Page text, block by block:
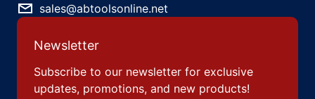
sales@abtoolsonline.net
Newsletter
Subscribe to our newsletter for exclusive
updates, promotions, and new products!